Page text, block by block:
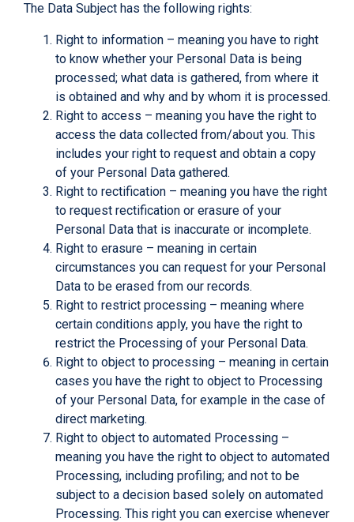
The Data Subject has the following rights:
Right to information – meaning you have to right
to know whether your Personal Data is being
processed; what data is gathered, from where it
is obtained and why and by whom it is processed.
Right to access – meaning you have the right to
access the data collected from/about you. This
includes your right to request and obtain a copy
of your Personal Data gathered.
Right to rectification – meaning you have the right
to request rectification or erasure of your
Personal Data that is inaccurate or incomplete.
Right to erasure – meaning in certain
circumstances you can request for your Personal
Data to be erased from our records.
Right to restrict processing – meaning where
certain conditions apply, you have the right to
restrict the Processing of your Personal Data.
Right to object to processing – meaning in certain
cases you have the right to object to Processing
of your Personal Data, for example in the case of
direct marketing.
Right to object to automated Processing –
meaning you have the right to object to automated
Processing, including profiling; and not to be
subject to a decision based solely on automated
Processing. This right you can exercise whenever